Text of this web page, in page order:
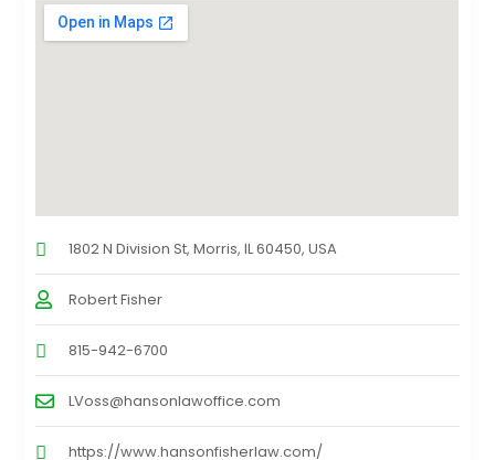
1802 N Division St, Morris, IL 60450, USA
Robert Fisher
815-942-6700
LVoss@hansonlawoffice.com
https://www.hansonfisherlaw.com/